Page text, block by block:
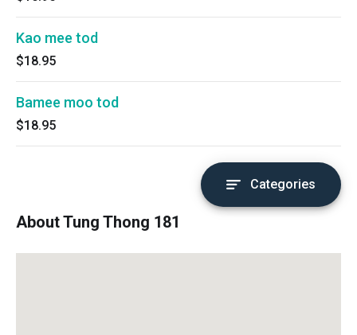
Kao mee tod
$18.95
Bamee moo tod
$18.95
Categories
About Tung Thong 181